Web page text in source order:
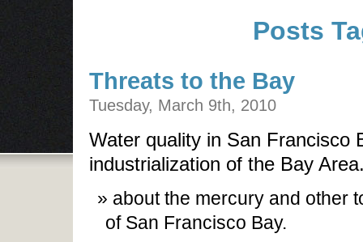
Posts
Threats to the Bay
Tuesday, March 9th, 2010
Water quality in San Francisco
industrialization of the Bay
about the mercury and other
of San Francisco Bay.